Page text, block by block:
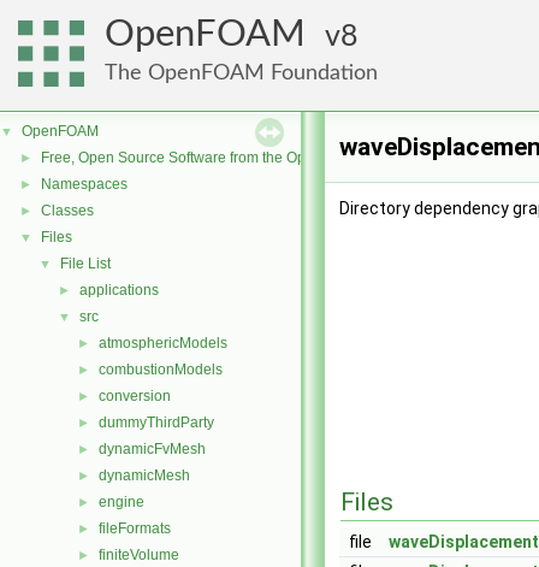
OpenFOAM 8
The OpenFOAM Foundation
▼ OpenFOAM
► Free, Open Source Software from the OpenFOAM Foundation
► Namespaces
► Classes
▼ Files
▼ File List
► applications
▼ src
► atmosphericModels
► combustionModels
► conversion
► dummyThirdParty
► dynamicFvMesh
► dynamicMesh
► engine
► fileFormats
► finiteVolume
Directory dependency
Files
file